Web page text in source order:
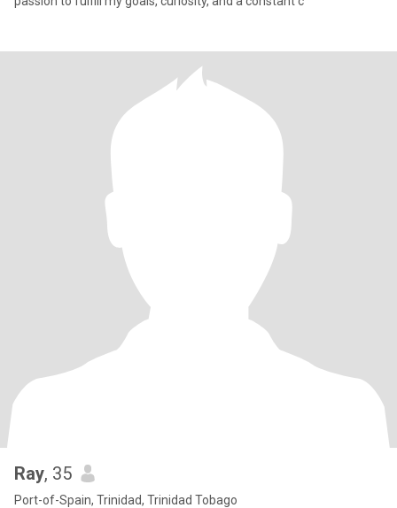
Ray, 35
Port-of-Spain, Trinidad, Trinidad Tobago